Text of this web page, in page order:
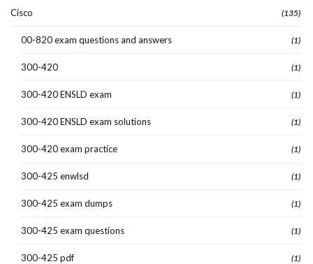
Cisco (135)
00-820 exam questions and answers (1)
300-420 (1)
300-420 ENSLD exam (1)
300-420 ENSLD exam solutions (1)
300-420 exam practice (1)
300-425 enwlsd (1)
300-425 exam dumps (1)
300-425 exam questions (1)
300-425 pdf (1)